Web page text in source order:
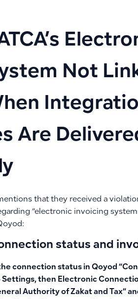
Not
Are
that they received a
“electronic invoicing
status and
connection status in Qoyod
then Electronic
Authority of Zakat and Tax”